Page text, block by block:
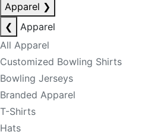
Apparel ❯
❮
Apparel
All Apparel
Customized Bowling Shirts
Bowling Jerseys
Branded Apparel
T-Shirts
Hats